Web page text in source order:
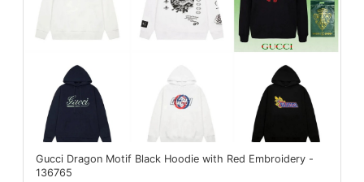
Gucci Dragon Motif Black Hoodie with Red Embroidery -
136765